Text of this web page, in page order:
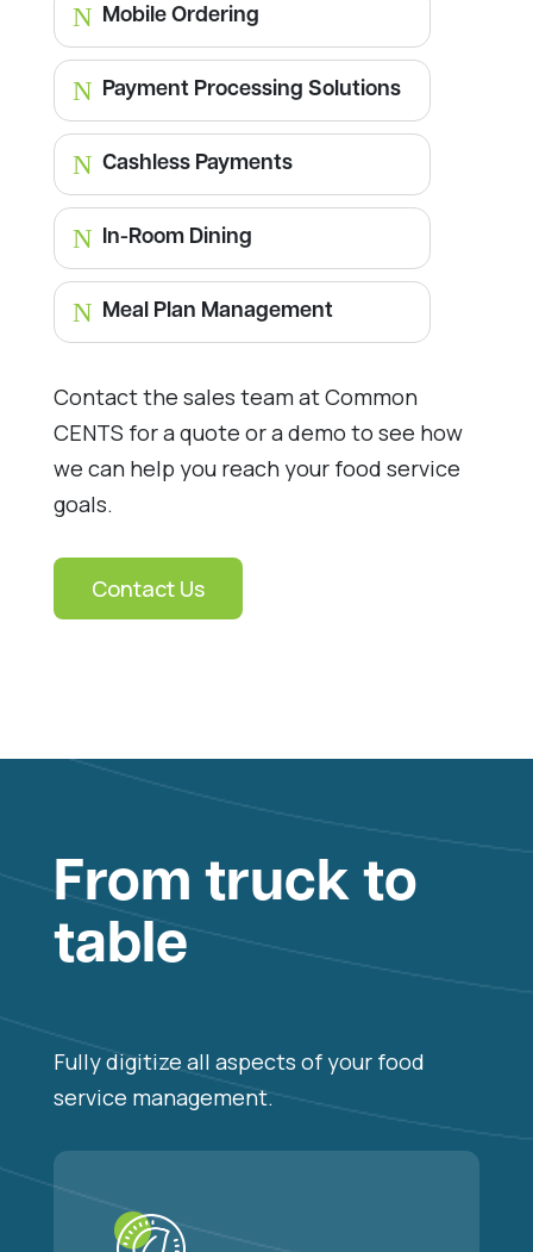
N Mobile Ordering
N Payment Processing Solutions
N Cashless Payments
N In-Room Dining
N Meal Plan Management
Contact the sales team at Common
CENTS for a quote or a demo to see how
we can help you reach your food service
goals.
Contact Us
From truck to
table
Fully digitize all aspects of your food
service management.